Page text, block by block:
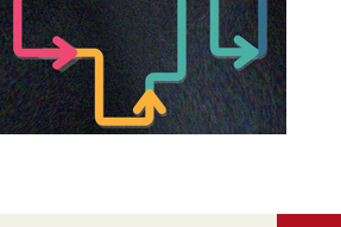
Subscribe to the e-
Contact us
Advertising
READ
with Webster